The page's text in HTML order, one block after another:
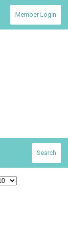
Member Login
Search